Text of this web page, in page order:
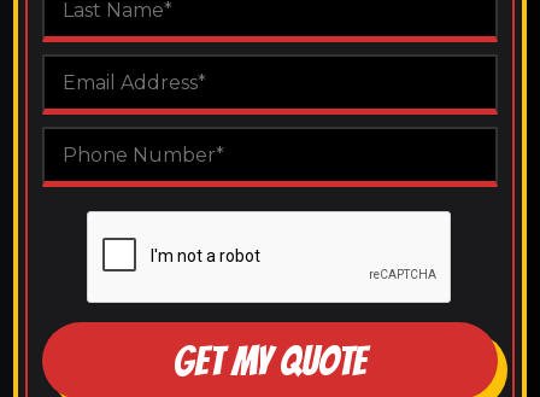
GET MY QUOTE